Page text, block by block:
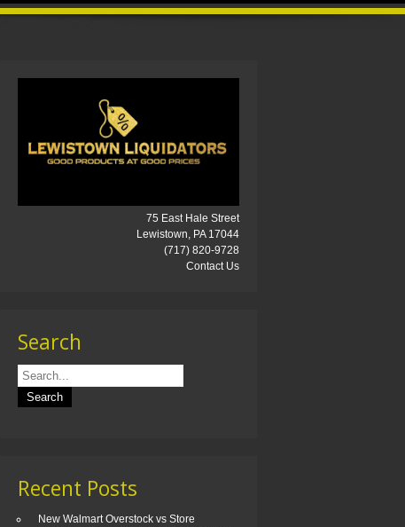
75 East Hale Street
Lewistown, PA 17044
(717) 820-9728
Contact Us
Search
Recent Posts
New Walmart Overstock vs Store